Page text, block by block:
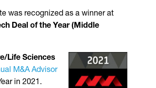
was recognized as a winner at
Deal of the Year (Middle
Life Sciences
M&A Advisor
in 2021.